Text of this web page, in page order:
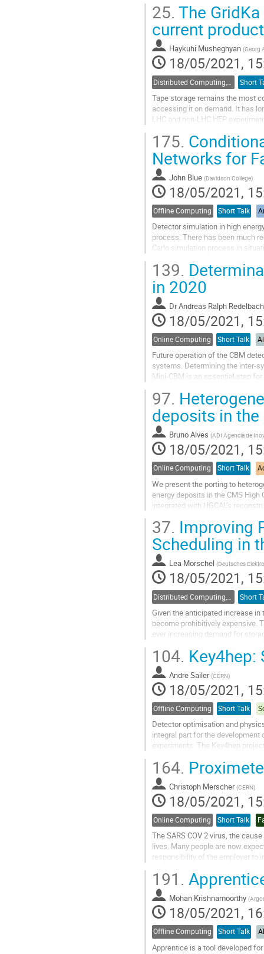
Go
to
contribution
page
25. The
current
Haykuhi Musheghyan (Georg
18/05/2021,
Short
Tape storage remains the most
accessing it on demand. It has
LHC and non-LHC HEP
Go
to
contribution
page
175.
Networks for
John Blue (Davidson College)
18/05/2021,
Offline Computing Short Talk
Detector simulation in high
process. There has been much
Carlo simulation process in
Go
to
contribution
page
139.
in 2020
DrAndreas Ralph Redelbach
18/05/2021,
Online Computing Short Talk
Future operation of the CBM
systems. Determining the inter-
Mini-CBM is an essential step
Go
to
contribution
page
97.
deposits in
Bruno Alves (ADI Agencia de
18/05/2021,
Online Computing Short Talk
We present the porting to
energy deposits in the CMS
integrated with HGCAL’s
Go
to
contribution
page
37. Improving
Scheduling in
Lea Morschel (Deutsches
18/05/2021,
Short
Given the anticipated increase
become prohibitively expensive.
ever increasing demand for
Go
to
contribution
page
104. Key4hep:
Andre Sailer (CERN)
18/05/2021,
Offline Computing Short Talk
Detector optimisation and
integral part for the development
experiments. The Key4hep
projects. These proceedings
developed as part of Key4hep:
simulation interfaces...
Go
to
contribution
page
164.
Christoph Merscher (CERN)
18/05/2021,
Online Computing Short Talk
The SARS COV 2 virus, the
lives. Many people are now
responsibility of the employer to
Go
to
contribution
page
191.
Mohan Krishnamoorthy (
18/05/2021,
Offline Computing Short Talk
Apprentice is a tool developed